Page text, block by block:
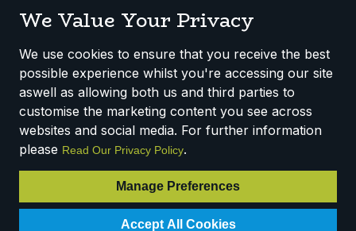
How We Work Disclaimer
Privacy Policy
Terms & Conditions
Registered Office: Unit 3, Lodge Causeway Trading Estate,
Fishponds, Bristol, BS16 3JB, England
VAT Number: 303067304 - EORI: GB303067304000
© 2025 Essential Trading Co-operative Ltd ® Registered in England.
We Value Your Privacy
We use cookies to ensure that you receive the best
possible experience whilst you're accessing our site
aswell as allowing both us and third parties to
customise the marketing content you see across
websites and social media. For further information
please Read Our Privacy Policy.
Manage Preferences
Accept All Cookies